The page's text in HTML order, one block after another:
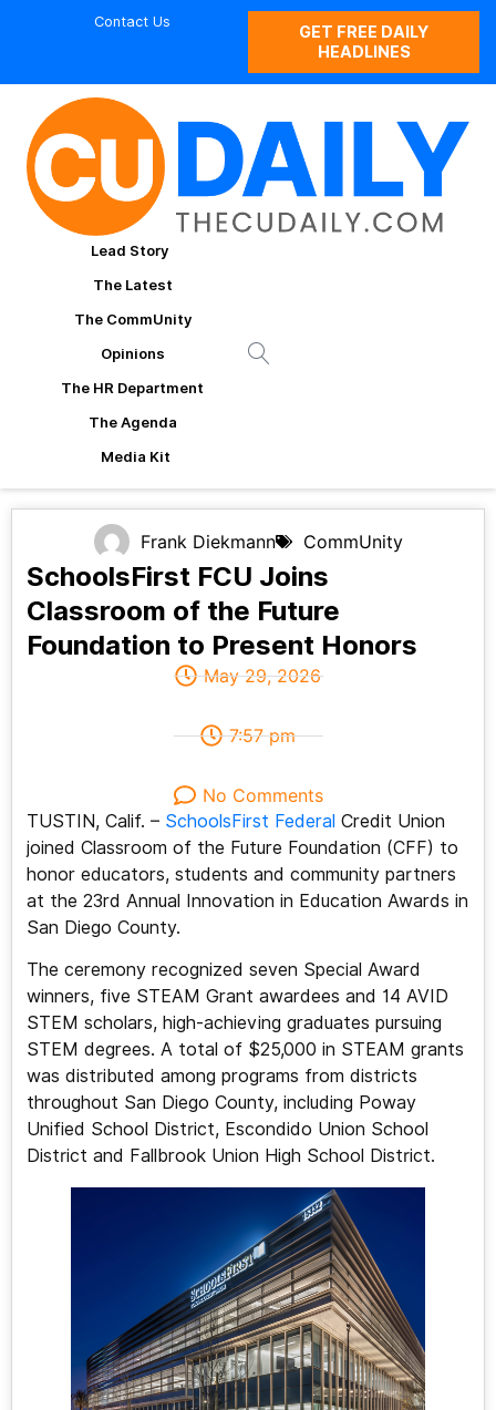
Contact Us
GET FREE DAILY
HEADLINES
Lead Story
The Latest
The CommUnity
Opinions
The HR Department
The Agenda
Media Kit
Frank Diekmann CommUnity
SchoolsFirst FCU Joins
Classroom of the Future
Foundation to Present Honors
May 29, 2026
7:57 pm
No Comments
TUSTIN, Calif. – SchoolsFirst Federal Credit Union
joined Classroom of the Future Foundation (CFF) to
honor educators, students and community partners
at the 23rd Annual Innovation in Education Awards in
San Diego County.
The ceremony recognized seven Special Award
winners, five STEAM Grant awardees and 14 AVID
STEM scholars, high-achieving graduates pursuing
STEM degrees. A total of $25,000 in STEAM grants
was distributed among programs from districts
throughout San Diego County, including Poway
Unified School District, Escondido Union School
District and Fallbrook Union High School District.